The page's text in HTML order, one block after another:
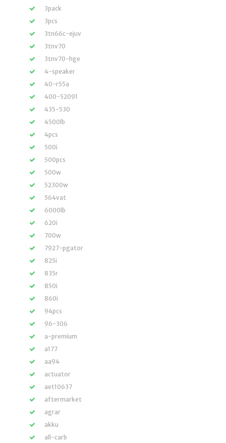
3pack
3pcs
3tn66c-ejuv
3tnv70
3tnv70-hge
4-speaker
40-r55a
400-52091
435-530
4500lb
4pcs
500i
500pcs
500w
52300w
564vat
6000lb
620i
700w
7927-pgator
825i
835r
850i
860i
94pcs
96-306
a-premium
a177
aa94
actuator
aet10637
aftermarket
agrar
akku
all-carb